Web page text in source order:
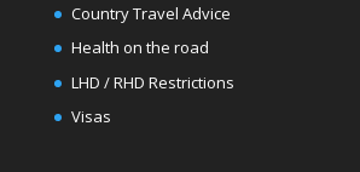
Country Travel Advice
Health on the road
LHD / RHD Restrictions
Visas